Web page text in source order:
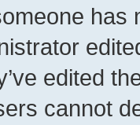
has
edited
cannot